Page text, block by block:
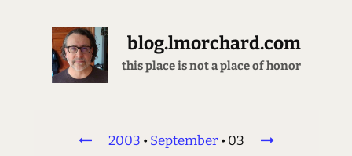
blog.lmorchard.com
this place is not a place of honor
2003 •September•03